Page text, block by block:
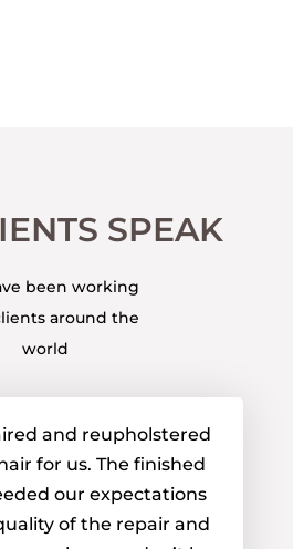
SPEAK
been working
around the
world
and reupholstered
for us. The finished
our expectations
of the repair and